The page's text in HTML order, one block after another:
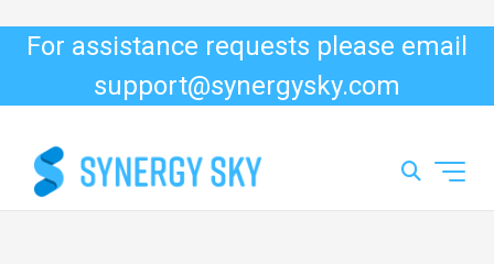
For assistance requests please email
support@synergysky.com